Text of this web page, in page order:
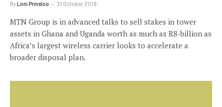
ByLoni Prinsloo 31 October 2019
MTN Group is in advanced talks to sell stakes in tower
assets in Ghana and Uganda worth as much as R8-billion as
Africa’s largest wireless carrier looks to accelerate a
broader disposal plan.